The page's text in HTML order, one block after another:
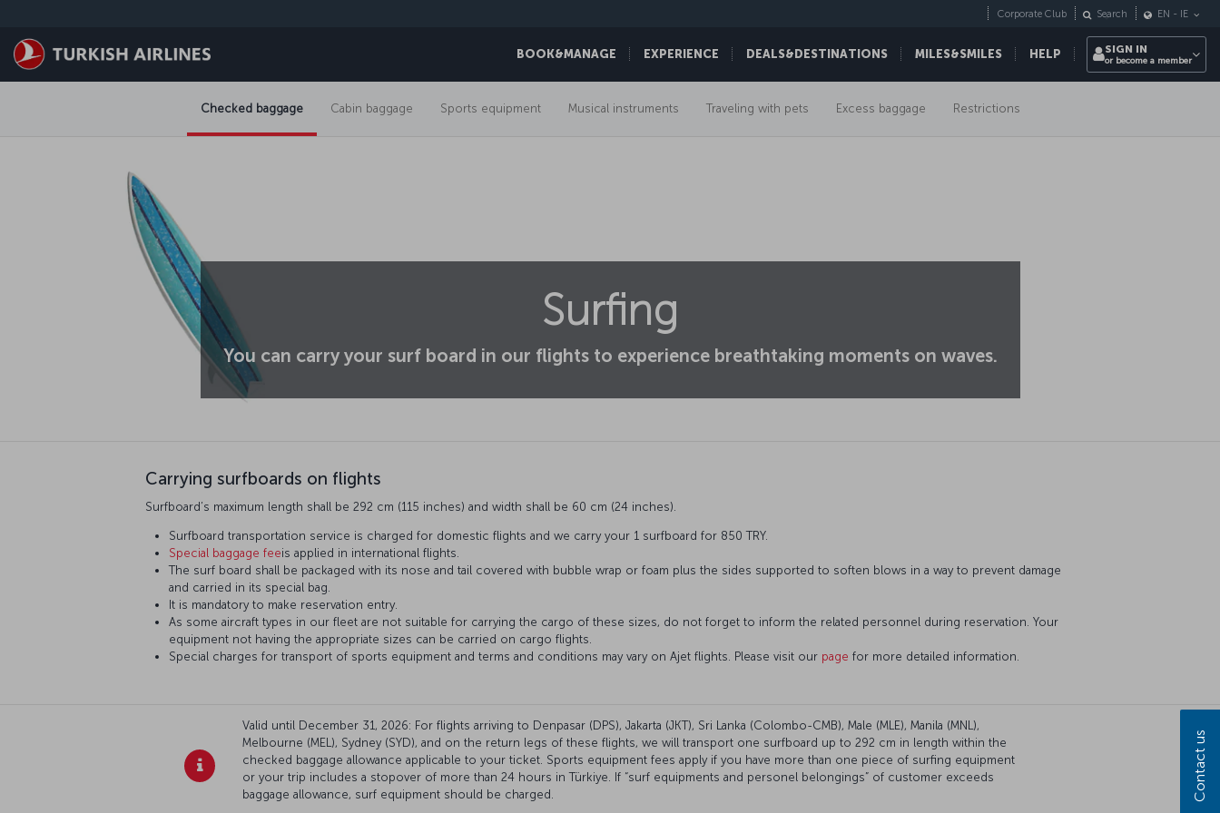
BOOK&MANAGE EXPERIENCE DEALS&DESTINATIONS MILES&SMILES HELP
Corporate Club Search EN - IE
SIGN IN
or become a member
Checked baggage Cabin baggage Sports equipment Musical instruments Traveling with pets Excess baggage Restrictions
Surfing
You can carry your surf board in our flights to experience breathtaking moments on waves.
Carrying surfboards on flights
Surfboard’s maximum length shall be 292 cm (115 inches) and width shall be 60 cm (24 inches).
Surfboard transportation service is charged for domestic flights and we carry your 1 surfboard for 850 TRY.
Special baggage feeis applied in international flights.
The surf board shall be packaged with its nose and tail covered with bubble wrap or foam plus the sides supported to soften blows in a way to prevent damage
and carried in its special bag.
It is mandatory to make reservation entry.
As some aircraft types in our fleet are not suitable for carrying the cargo of these sizes, do not forget to inform the related personnel during reservation. Your
equipment not having the appropriate sizes can be carried on cargo flights.
Special charges for transport of sports equipment and terms and conditions may vary on Ajet flights. Please visit our page for more detailed information.
Valid until December 31, 2026: For flights arriving to Denpasar (DPS), Jakarta (JKT), Sri Lanka (Colombo-CMB), Male (MLE), Manila (MNL),
Melbourne (MEL), Sydney (SYD), and on the return legs of these flights, we will transport one surfboard up to 292 cm in length within the
checked baggage allowance applicable to your ticket. Sports equipment fees apply if you have more than one piece of surfing equipment
or your trip includes a stopover of more than 24 hours in Türkiye. If “surf equipments and personel belongings” of customer exceeds
baggage allowance, surf equipment should be charged.
Contact us